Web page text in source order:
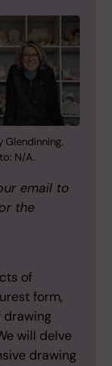
Glendinning.
N/A.
email to
the
of
form,
drawing
will delve
drawing